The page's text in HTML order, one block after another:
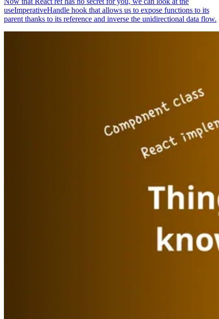
useImperativeHandle hook that allows us to expose functions to its
parent thanks to its reference and inverse the unidirectional data flow.